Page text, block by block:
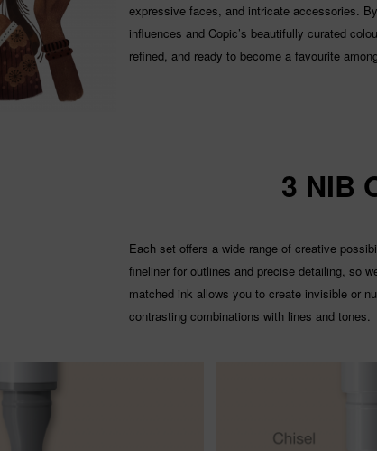
expressive faces, and intricate accessories.
influences and Copic’s beautifully curated
refined, and ready to become a favourite
3 NIB
Each set offers a wide range of creative
fineliner for outlines and precise detailing, so
matched ink allows you to create invisible or
contrasting combinations with lines and tones.